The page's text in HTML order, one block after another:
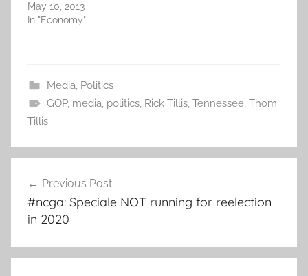
May 10, 2013
In "Economy"
Media, Politics
GOP, media, politics, Rick Tillis, Tennessee, Thom
Tillis
navigation
Previous Post
#ncga: Speciale NOT running for reelection
in 2020